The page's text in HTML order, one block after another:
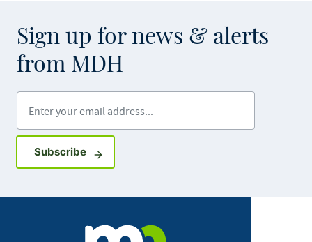
Sign up for news & alerts
from MDH
SubscribeSign up for GovDelivery notifications